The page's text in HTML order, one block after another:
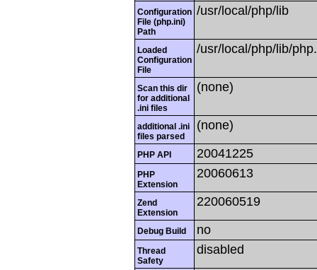
Configuration
File (php.ini)
Path
/usr/local/php/lib
Loaded
Configuration
File
/usr/local/php/lib/
Scan this dir
for additional
.ini files
(none)
additional .ini
files parsed
(none)
PHP API 20041225
PHP
Extension
20060613
Zend
Extension
220060519
Debug Build no
Thread
Safety
disabled